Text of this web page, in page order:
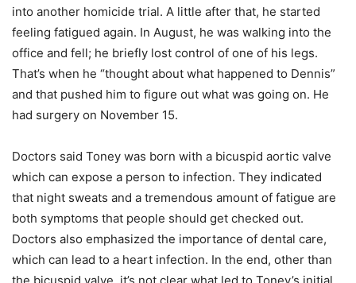
into another homicide trial. A little after that, he started
feeling fatigued again. In August, he was walking into the
office and fell; he briefly lost control of one of his legs.
That’s when he “thought about what happened to Dennis”
and that pushed him to figure out what was going on. He
had surgery on November 15.
Doctors said Toney was born with a bicuspid aortic valve
which can expose a person to infection. They indicated
that night sweats and a tremendous amount of fatigue are
both symptoms that people should get checked out.
Doctors also emphasized the importance of dental care,
which can lead to a heart infection. In the end, other than